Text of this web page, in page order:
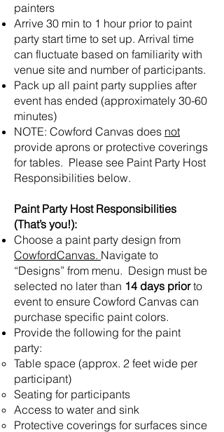
painters
Arrive 30 min to 1 hour prior to paint
party start time to set up. Arrival time
can fluctuate based on familiarity with
venue site and number of participants.
Pack up all paint party supplies after
event has ended (approximately 30-60
minutes)
NOTE: Cowford Canvas does not
provide aprons or protective coverings
for tables. Please see Paint Party Host
Responsibilities below.
Paint Party Host Responsibilities
(That’s you!):
Choose a paint party design from
CowfordCanvas. Navigate to
“Designs” from menu. Design must be
selected no later than 14 days priorto
event to ensure Cowford Canvas can
purchase specific paint colors.
Provide the following for the paint
party:
Table space (approx. 2 feet wide per
participant)
Seating for participants
Access to water and sink
Protective coverings for surfaces since